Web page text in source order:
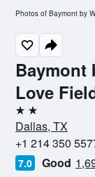
Baymont
Love
2 stars
Dallas, TX
+1 214 350
7.0 Good
Photos of Baymont by